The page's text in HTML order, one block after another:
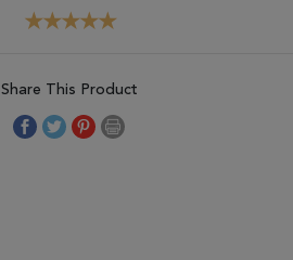
Share This Product